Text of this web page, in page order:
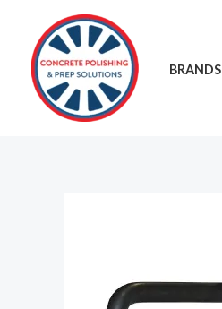
content
BRANDS